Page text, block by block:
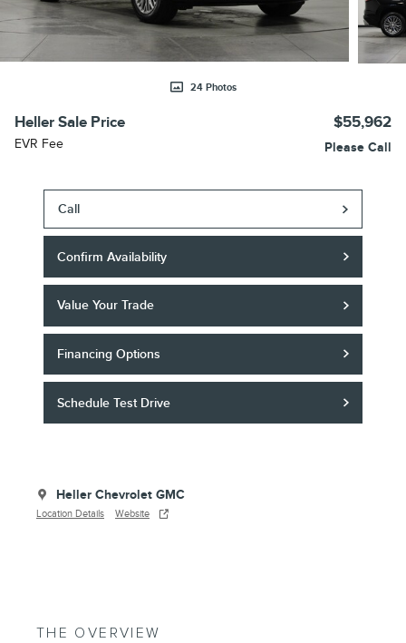
24 Photos
Heller Sale Price $55,962
EVR Fee Please Call
Call
Confirm Availability
Value Your Trade
Financing Options
Schedule Test Drive
Heller Chevrolet GMC
Location Details Website
THE OVERVIEW